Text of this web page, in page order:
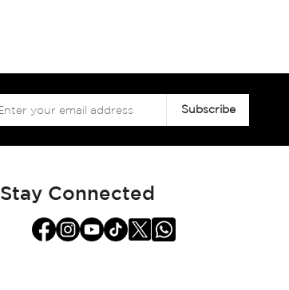
Subscribe
Stay Connected